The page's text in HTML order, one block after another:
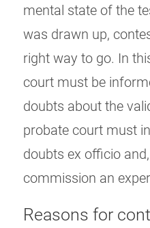
mental state of the
was drawn up,
right way to go. In
court must be
doubts about the
probate court must
doubts ex officio
commission an
Reasons for